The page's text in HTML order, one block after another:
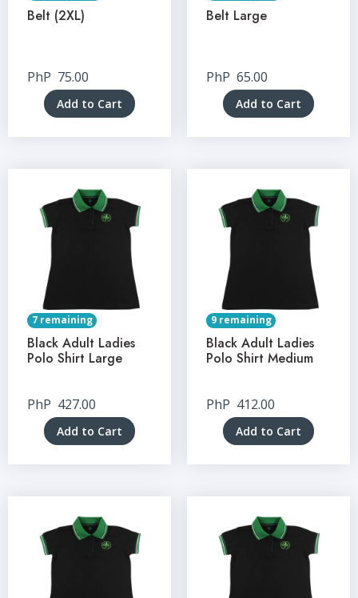
Belt (2XL)
PhP 75.00
Add to Cart
Belt Large
PhP 65.00
Add to Cart
7 remaining
Black Adult Ladies
Polo Shirt Large
PhP 427.00
Add to Cart
9 remaining
Black Adult Ladies
Polo Shirt Medium
PhP 412.00
Add to Cart